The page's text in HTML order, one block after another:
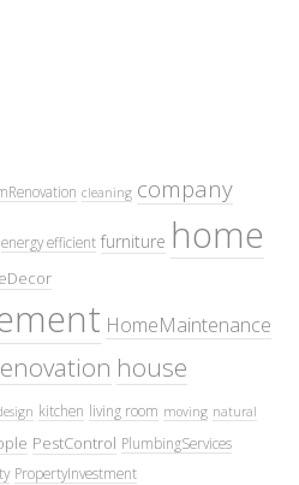
cleaning company
energy efficient furniture home
HomeMaintenance
house
kitchen living room moving natural
PestControl PlumbingServices
PropertyInvestment